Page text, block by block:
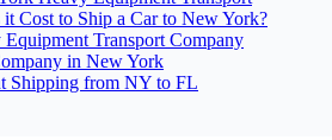
Cost to Ship a Car to New York?
Transport Company
in New York
Shipping from NY to FL